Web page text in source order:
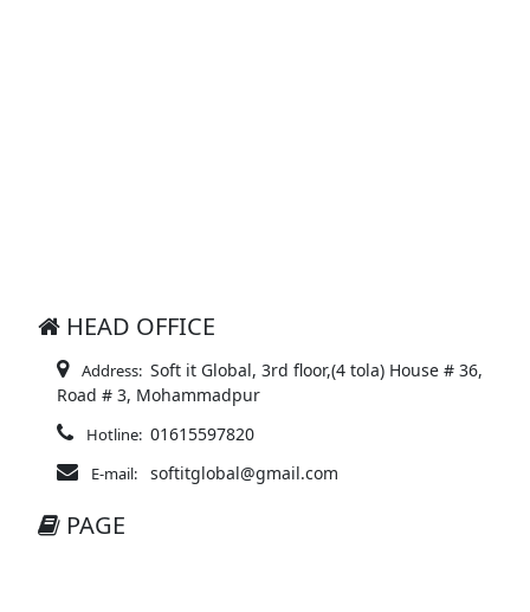
HEAD OFFICE
Address: Soft it Global, 3rd floor,(4 tola) House # 36,
Road # 3, Mohammadpur
Hotline: 01615597820
E-mail: softitglobal@gmail.com
PAGE